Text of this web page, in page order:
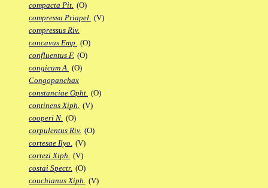
compacta Pit. (O)
compressa Priapel. (V)
compressus Riv.
concavus Emp. (O)
confluentus F. (O)
congicum A. (O)
Congopanchax
constanciae Opht. (O)
continens Xiph. (V)
cooperi N. (O)
corpulentus Riv. (O)
cortesae Ilyo. (V)
cortezi Xiph. (V)
costai Spectr. (O)
couchianus Xiph. (V)